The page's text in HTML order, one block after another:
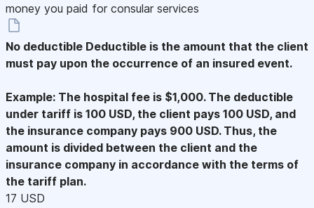
money you paid for consular services
No deductible Deductible is the amount that the client
must pay upon the occurrence of an insured event.
Example: The hospital fee is $1,000. The deductible
under tariff is 100 USD, the client pays 100 USD, and
the insurance company pays 900 USD. Thus, the
amount is divided between the client and the
insurance company in accordance with the terms of
the tariff plan.
17 USD